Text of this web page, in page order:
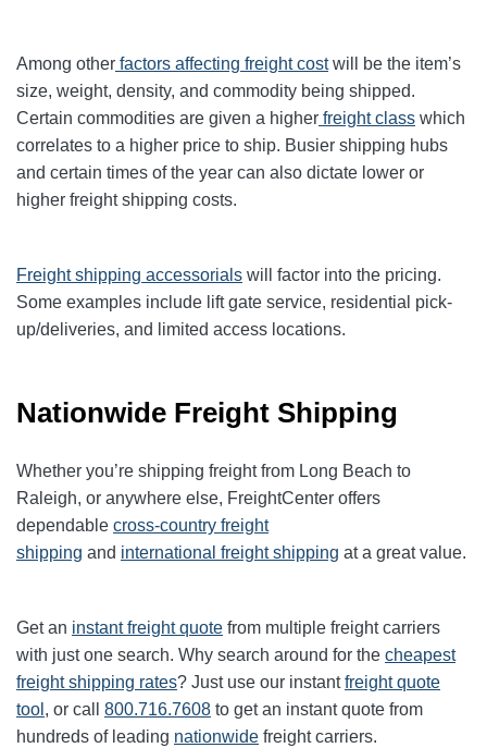
Among other factors affecting freight costwill be the item’s
size, weight, density, and commodity being shipped.
Certain commodities are given a higher freight class which
correlates to a higher price to ship. Busier shipping hubs
and certain times of the year can also dictate lower or
higher freight shipping costs.
Freight shipping accessorials will factor into the pricing.
Some examples include lift gate service, residential pick-
up/deliveries, and limited access locations.
Nationwide Freight Shipping
Whether you’re shipping freight from Long Beach to
Raleigh, or anywhere else, FreightCenter offers
dependable cross-country freight
shipping and international freight shipping at a great value.
Get an instant freight quote from multiple freight carriers
with just one search. Why search around for the cheapest
freight shipping rates? Just use our instantfreight quote
tool , or call 800.716.7608 to get an instant quote from
hundreds of leading nationwide freight carriers.